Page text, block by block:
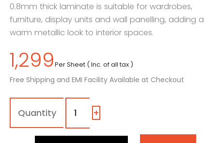
0.8mm thick laminate is suitable for wardrobes,
furniture, display units and wall panelling, adding a
warm metallic look to interior spaces.
1,299Per Sheet ( Inc. of all tax )
Free Shipping and EMI Facility Available at Checkout
7103
SG
Golden
+